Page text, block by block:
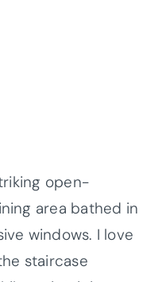
open-
area bathed in
windows. I love
staircase